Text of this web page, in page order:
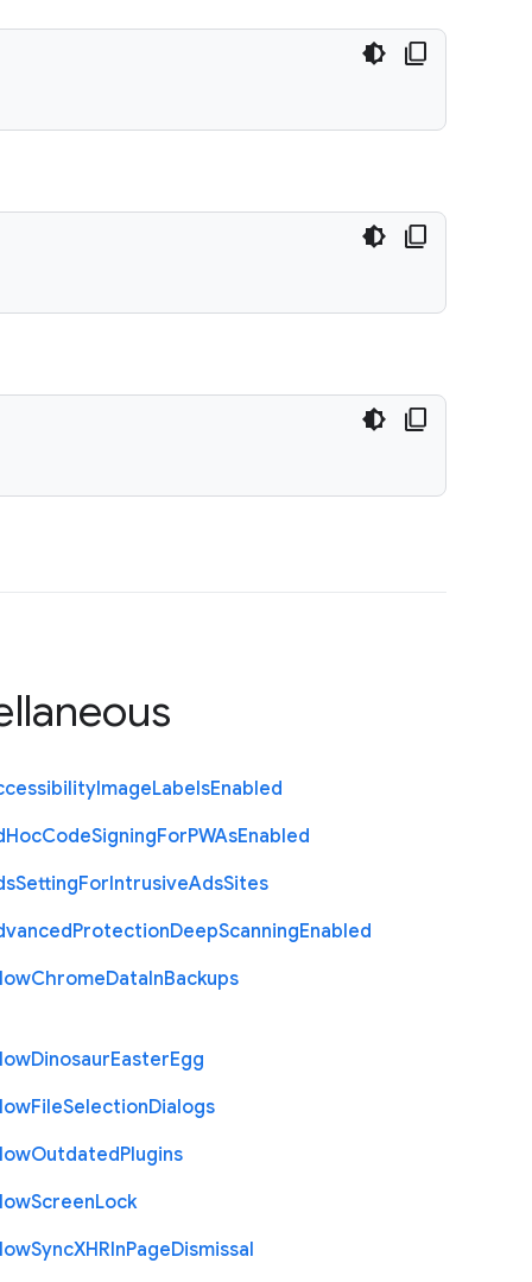
ImageLabelsEnabled
HocCodeSigningForPWAsEnabled
SettingForIntrusiveAdsSites
ProtectionDeepScanningEnabled
ChromeDataInBackups
DinosaurEasterEgg
FileSelectionDialogs
OutdatedPlugins
ScreenLock
SyncXHRInPageDismissal